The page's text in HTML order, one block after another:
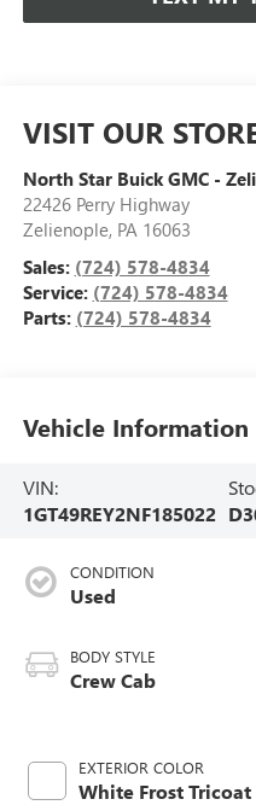
VISIT OUR
North Star Buick GMC -
22426 Perry Highway
Zelienople, PA 16063
Sales: (724) 578-4834
Service: (724) 578-4834
Parts: (724) 578-4834
Vehicle Information
VIN:
1GT49REY2NF185022
CONDITION
Used
BODY STYLE
Crew Cab
EXTERIOR COLOR
White Frost Tricoat